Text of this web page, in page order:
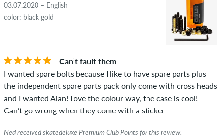
03.07.2020 – English
color: black gold
Can’t fault them
I wanted spare bolts because I like to have spare parts plus
the independent spare parts pack only come with cross heads
and I wanted Alan! Love the colour way, the case is cool!
Can’t go wrong when they come with a sticker
Ned received skatedeluxe Premium Club Points for this review.